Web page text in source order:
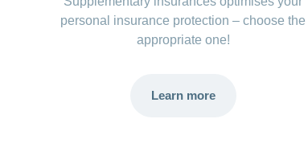
personal insurance protection – choose the
appropriate one!
Learn more